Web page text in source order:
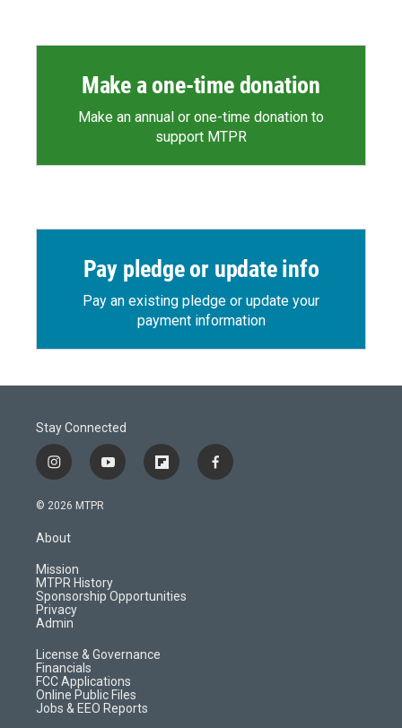
Make a one-time donation
Make an annual or one-time donation to
support MTPR
Pay pledge or update info
Pay an existing pledge or update your
payment information
Stay Connected
i
n
s
a
g
r
a
m
y
o
f
l
d
f
a
© 2026 MTPR
About
Mission
MTPR History
Sponsorship Opportunities
Privacy
Admin
License & Governance
Financials
FCC Applications
Online Public Files
Jobs & EEO Reports